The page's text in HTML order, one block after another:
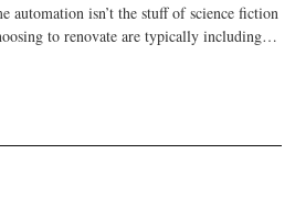
automation isn’t the stuff of science fiction
to renovate are typically including…